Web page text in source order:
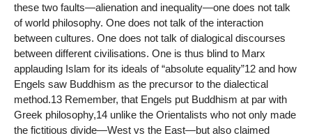
these two faults—alienation and inequality—one does not talk
of world philosophy. One does not talk of the interaction
between cultures. One does not talk of dialogical discourses
between different civilisations. One is thus blind to Marx
applauding Islam for its ideals of “absolute equality”12 and how
Engels saw Buddhism as the precursor to the dialectical
method.13 Remember, that Engels put Buddhism at par with
Greek philosophy,14 unlike the Orientalists who not only made
the fictitious divide—West vs the East—but also claimed